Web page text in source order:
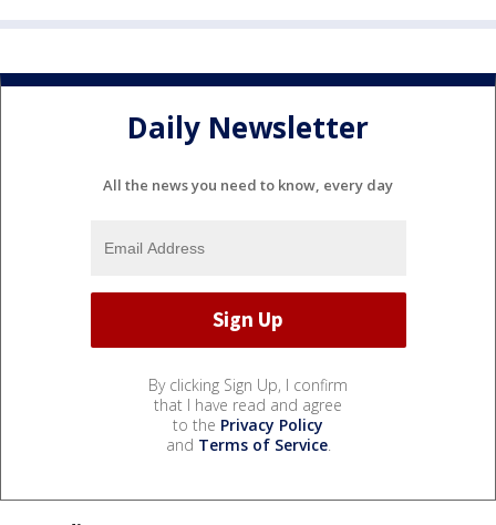
Daily Newsletter
All the news you need to know, every day
By clicking Sign Up, I confirm
that I have read and agree
to the Privacy Policy
and Terms of Service.